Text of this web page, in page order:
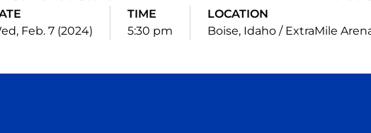
Feb. 7 (2024)
TIME
5:30 pm
LOCATION
Boise, Idaho / ExtraMile